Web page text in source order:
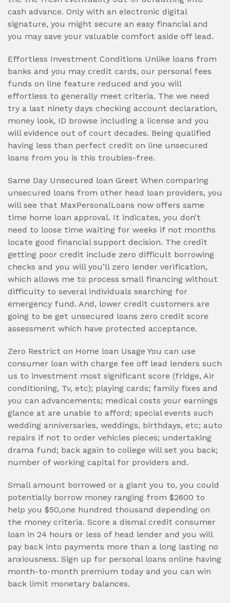
cash advance. Only with an electronic digital
signature, you might secure an easy financial and
you may save your valuable comfort aside off lead.
Effortless Investment Conditions Unlike loans from
banks and you may credit cards, our personal fees
funds on line feature reduced and you will
effortless to generally meet criteria. The we need
try a last ninety days checking account declaration,
money look, ID browse including a license and you
will evidence out of court decades. Being qualified
having less than perfect credit on line unsecured
loans from you is this troubles-free.
Same Day Unsecured loan Greet When comparing
unsecured loans from other head loan providers, you
will see that MaxPersonalLoans now offers same
time home loan approval. It indicates, you don’t
need to loose time waiting for weeks if not months
locate good financial support decision. The credit
getting poor credit include zero difficult borrowing
checks and you will you’ll zero lender verification,
which allows me to process small financing without
difficulty to several individuals searching for
emergency fund. And, lower credit customers are
going to be get unsecured loans zero credit score
assessment which have protected acceptance.
Zero Restrict on Home loan Usage You can use
consumer loan with charge fee off lead lenders such
us to investment most significant score (fridge, Air
conditioning, Tv, etc); playing cards; family fixes and
you can advancements; medical costs your earnings
glance at are unable to afford; special events such
wedding anniversaries, weddings, birthdays, etc; auto
repairs if not to order vehicles pieces; undertaking
drama fund; back again to college will set you back;
number of working capital for providers and.
Small amount borrowed or a giant you to, you could
potentially borrow money ranging from $2600 to
help you $50,one hundred thousand depending on
the money criteria. Score a dismal credit consumer
loan in 24 hours or less of head lender and you will
pay back into payments more than a long lasting no
anxiousness. Sign up for personal loans online having
month-to-month premium today and you can win
back limit monetary balances.